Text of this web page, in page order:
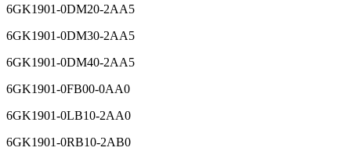
6GK1901-0DM20-2AA5
6GK1901-0DM30-2AA5
6GK1901-0DM40-2AA5
6GK1901-0FB00-0AA0
6GK1901-0LB10-2AA0
6GK1901-0RB10-2AB0